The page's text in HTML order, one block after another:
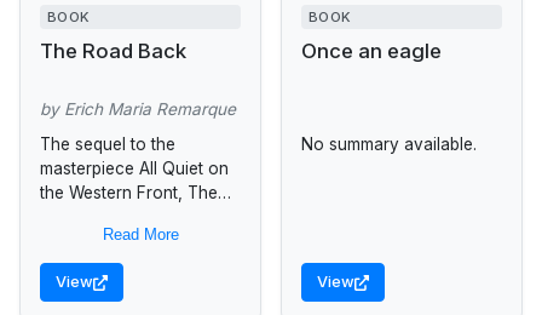
BOOK
The Road Back
by Erich Maria Remarque
The sequel to the
masterpiece All Quiet on
the Western Front, The
novel of the slow return
of peace to...
Read More
View
BOOK
Once an eagle
No summary available.
View